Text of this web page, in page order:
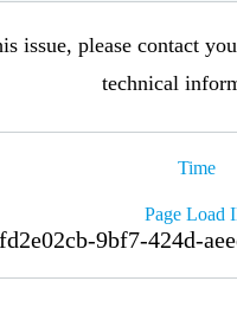
issue, please contact
technical
Time
Page Load
fd2e02cb-9bf7-424d-